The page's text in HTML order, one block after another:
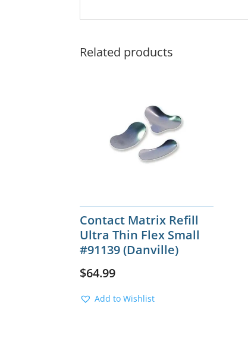
Related products
Contact Matrix Refill
Ultra Thin Flex Small
#91139 (Danville)
$64.99
Add to Wishlist